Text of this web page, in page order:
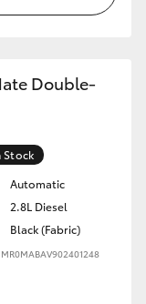
Double-
Stock
Automatic
2.8L Diesel
Black (Fabric)